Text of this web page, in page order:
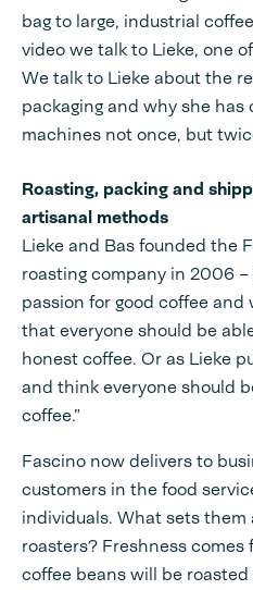
bag to large, industrial
video we talk to Lieke, one
We talk to Lieke about the
packaging and why she
machines not once, but
Roasting, packing and
artisanal methods
Lieke and Bas founded the
roasting company in 2006
passion for good coffee
that everyone should be
honest coffee. Or as Lieke
and think everyone should
coffee.”
Fascino now delivers to
customers in the food
individuals. What sets
roasters? Freshness
coffee beans will be